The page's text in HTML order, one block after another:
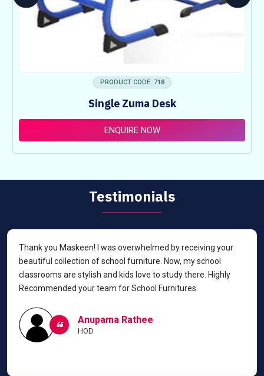
PRODUCT CODE: 718
Single Zuma Desk
ENQUIRE NOW
Testimonials
Thank you Maskeen! I was overwhelmed by receiving your
beautiful collection of school furniture. Now, my school
classrooms are stylish and kids love to study there. Highly
Recommended your team for School Furnitures.
Anupama Rathee
HOD